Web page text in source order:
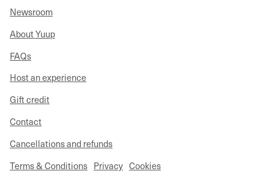
Newsroom
About Yuup
FAQs
Host an experience
Gift credit
Contact
Cancellations and refunds
Terms & Conditions Privacy Cookies